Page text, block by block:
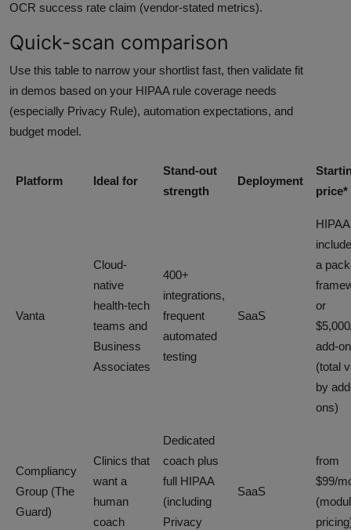
OCR success rate claim (vendor-stated metrics).
Quick-scan comparison
Use this table to narrow your shortlist fast, then validate fit
in demos based on your HIPAA rule coverage needs
(especially Privacy Rule), automation expectations, and
budget model.
Platform Ideal for
Stand-out
strength
Deployment
price*
Vanta
Cloud-
native
health-tech
teams and
Business
Associates
400+
integrations,
frequent
automated
testing
SaaS
HIPAA
a
or
add-on
(total
by
ons)
Compliancy
Group (The
Guard)
Clinics that
want a
human
coach
Dedicated
coach plus
full HIPAA
(including
Privacy
SaaS
from
$99/